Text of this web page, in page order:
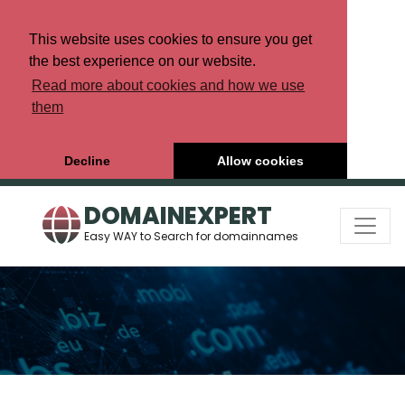
This website uses cookies to ensure you get
the best experience on our website.
Read more about cookies and how we use
them
Decline Allow cookies
DOMAINEXPERT
Easy WAY to Search for domainnames